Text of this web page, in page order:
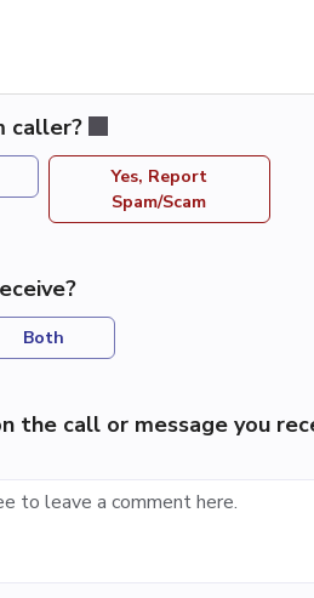
caller?
Yes, Report
Spam/Scam
Both
the call or message you